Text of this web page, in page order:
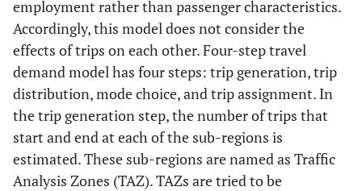
employment rather than passenger characteristics.
Accordingly, this model does not consider the
effects of trips on each other. Four-step travel
demand model has four steps: trip generation, trip
distribution, mode choice, and trip assignment. In
the trip generation step, the number of trips that
start and end at each of the sub-regions is
estimated. These sub-regions are named as Traffic
Analysis Zones (TAZ). TAZs are tried to be